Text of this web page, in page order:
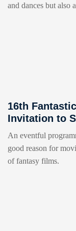
and dances but also
16th
Invitation to
An eventful
good reason for
of fantasy films.